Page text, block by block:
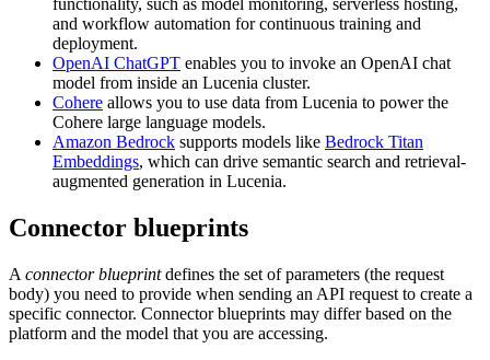
functionality, such as model monitoring, serverless hosting,
and workflow automation for continuous training and
deployment.
OpenAI ChatGPT enables you to invoke an OpenAI chat
model from inside an Lucenia cluster.
Cohere allows you to use data from Lucenia to power the
Cohere large language models.
Amazon Bedrock supports models like Bedrock Titan
Embeddings, which can drive semantic search and retrieval-
augmented generation in Lucenia.
Connector blueprints
A connector blueprintdefines the set of parameters (the request
body) you need to provide when sending an API request to create a
specific connector. Connector blueprints may differ based on the
platform and the model that you are accessing.